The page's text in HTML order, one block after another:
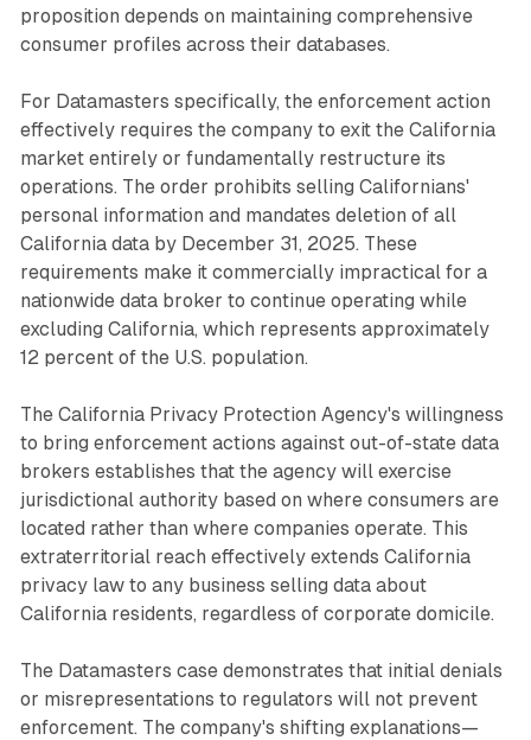
proposition depends on maintaining comprehensive
consumer profiles across their databases.
For Datamasters specifically, the enforcement action
effectively requires the company to exit the California
market entirely or fundamentally restructure its
operations. The order prohibits selling Californians'
personal information and mandates deletion of all
California data by December 31, 2025. These
requirements make it commercially impractical for a
nationwide data broker to continue operating while
excluding California, which represents approximately
12 percent of the U.S. population.
The California Privacy Protection Agency's willingness
to bring enforcement actions against out-of-state data
brokers establishes that the agency will exercise
jurisdictional authority based on where consumers are
located rather than where companies operate. This
extraterritorial reach effectively extends California
privacy law to any business selling data about
California residents, regardless of corporate domicile.
The Datamasters case demonstrates that initial denials
or misrepresentations to regulators will not prevent
enforcement. The company's shifting explanations—